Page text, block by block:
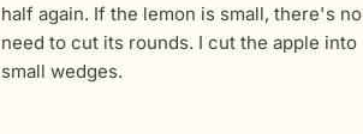
half again. If the lemon is small, there's no
need to cut its rounds. I cut the apple into
small wedges.